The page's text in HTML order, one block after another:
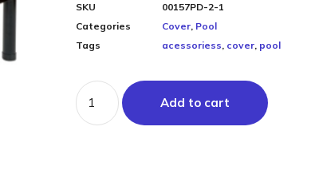
SKU
00157PD-2-1
Categories
Cover, Pool
Tags
acessoriess, cover, pool
Add to cart